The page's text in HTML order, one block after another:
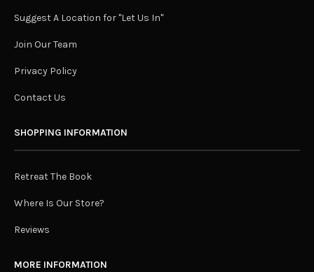
Suggest A Location for "Let Us In"
Join Our Team
Privacy Policy
Contact Us
SHOPPING INFORMATION
Retreat The Book
Where Is Our Store?
Reviews
MORE INFORMATION